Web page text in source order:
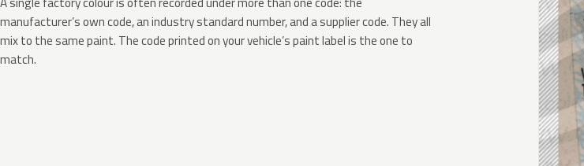
manufacturer’s own code, an industry standard number, and a supplier code. They all
mix to the same paint. The code printed on your vehicle’s paint label is the one to
match.